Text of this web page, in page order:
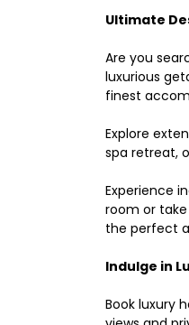
Ultimate
Are you
luxurious
finest
Explore
spa retreat,
Experience
room or
the perfect
Indulge in
Book luxury